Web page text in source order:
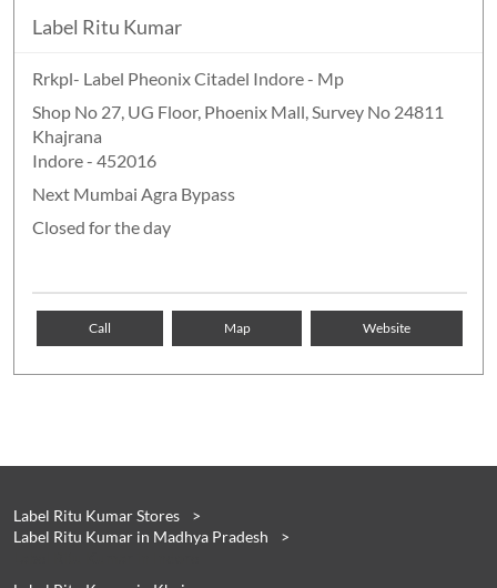
Label Ritu Kumar
Rrkpl- Label Pheonix Citadel Indore - Mp
Shop No 27, UG Floor, Phoenix Mall, Survey No 24811
Khajrana
Indore- 452016
Next Mumbai Agra Bypass
Closed for the day
Call Map Website
Label Ritu Kumar Stores
Label Ritu Kumar in Madhya Pradesh